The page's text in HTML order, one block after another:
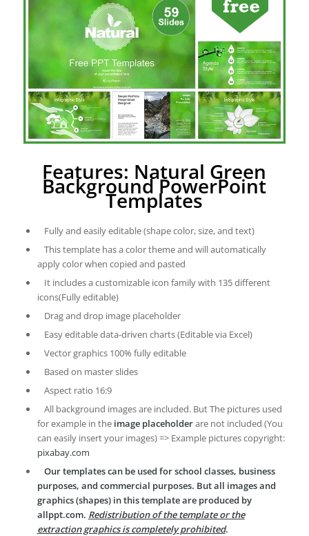
Features: Natural Green
Background PowerPoint
Templates
Fully and easily editable (shape color, size, and text)
This template has a color theme and will automatically
apply color when copied and pasted
It includes a customizable icon family with 135 different
icons(Fully editable)
Drag and drop image placeholder
Easy editable data-driven charts (Editable via Excel)
Vector graphics 100% fully editable
Based on master slides
Aspect ratio 16:9
All background images are included. But The pictures used
for example in the image placeholderare not included (You
can easily insert your images) => Example pictures copyright:
pixabay.com
Our templates can be used for school classes, business
purposes, and commercial purposes. But all images and
graphics (shapes) in this template are produced by
allppt.com. Redistribution of the template or the
extraction graphics is completely prohibited.